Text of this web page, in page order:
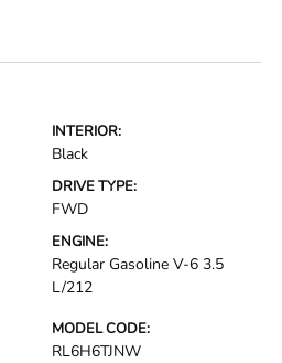
INTERIOR:
Black
DRIVE TYPE:
FWD
ENGINE:
Regular Gasoline V-6 3.5
L/212
MODEL CODE:
RL6H6TJNW